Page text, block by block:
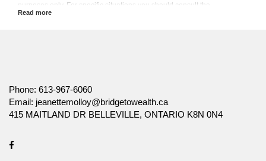
purposes only. For specific situations you should consult the
appropriate legal, accounting or tax advisor.
upon as a substitute for advice in any specific situation. For specific
accounting, tax or other professional advisors.
Phone: 613-967-6060
Email: jeanettemolloy@bridgetowealth.ca
415 MAITLAND DR BELLEVILLE, ONTARIO K8N 0N4